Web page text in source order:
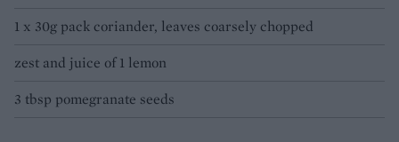
1 x 30g pack coriander, leaves coarsely chopped
zest and juice of 1 lemon
3 tbsp pomegranate seeds